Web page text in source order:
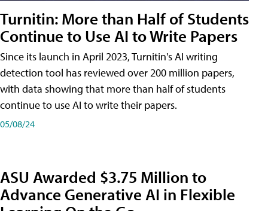
Turnitin: More than Half of Students
Continue to Use AI to Write Papers
Since its launch in April 2023, Turnitin's AI writing
detection tool has reviewed over 200 million papers,
with data showing that more than half of students
continue to use AI to write their papers.
05/08/24
ASU Awarded $3.75 Million to
Advance Generative AI in Flexible